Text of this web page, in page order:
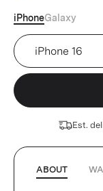
iPhoneGalaxy
Device
Est.
ABOUT